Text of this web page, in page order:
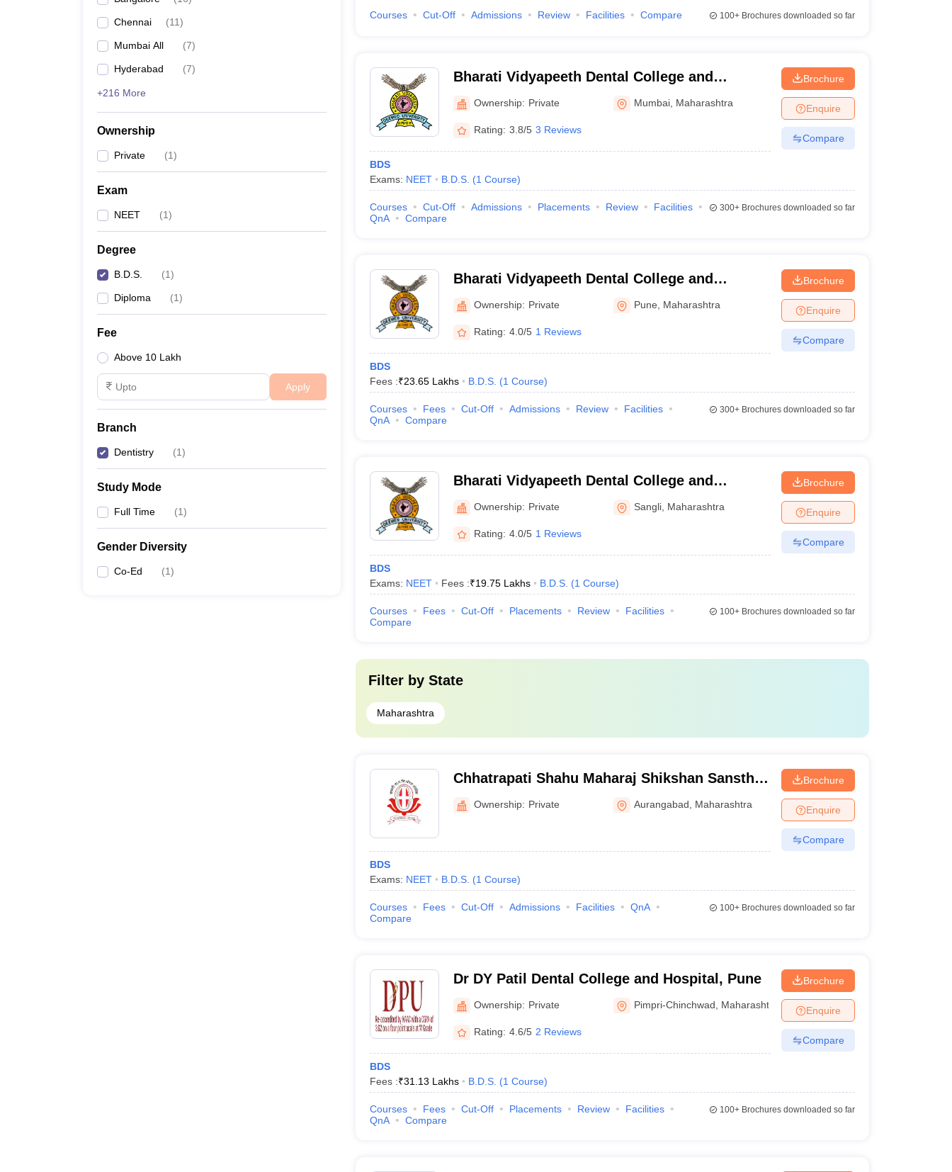
Chennai (11)
Mumbai All (7)
Hyderabad (7)
+216 More
Ownership
Private (1)
Exam
NEET (1)
Degree
B.D.S. (1)
Diploma (1)
Fee
Above 10 Lakh
Apply
Branch
Dentistry (1)
Study Mode
Full Time (1)
Gender Diversity
Co-Ed (1)
Courses Cut-Off Admissions Review Facilities Compare 100+Brochures downloaded so far
Bharati Vidyapeeth Dental College and
Hospital, Navi Mumbai
Ownership: Private Mumbai Maharashtra
Rating: 3.8/5 3 Reviews
BDS
Exams: NEET B.D.S. (1 Course)
Brochure
Enquire
Compare
Courses Cut-Off Admissions Placements Review
Facilities
QnA
Compare
300+Brochures downloaded so far
Bharati Vidyapeeth Dental College and
Hospital, Pune
Ownership: Private Pune Maharashtra
Rating: 4.0/5 1 Reviews
BDS
Fees :₹23.65 Lakhs B.D.S. (1 Course)
Brochure
Enquire
Compare
Courses Fees Cut-Off Admissions Review
Facilities
QnA
Compare
300+Brochures downloaded so far
Bharati Vidyapeeth Dental College and
Hospital, Sangli
Ownership: Private Sangli Maharashtra
Rating: 4.0/5 1 Reviews
BDS
Exams: NEET Fees :₹19.75 Lakhs B.D.S. (1 Course)
Brochure
Enquire
Compare
Courses Fees Cut-Off Placements Review
Facilities
Compare
100+Brochures downloaded so far
Filter by State
Maharashtra
Chhatrapati Shahu Maharaj Shikshan Sanstha
Dental College and Hospital, Aurangabad
Ownership: Private Aurangabad Maharashtra
BDS
Exams: NEET B.D.S. (1 Course)
Brochure
Enquire
Compare
Courses Fees Cut-Off Admissions Facilities
QnA
Compare
100+Brochures downloaded so far
Dr DY Patil Dental College and Hospital, Pune
Ownership: Private Pimpri-Chinchwad Maharashtra
Rating: 4.6/5 2 Reviews
BDS
Fees :₹31.13 Lakhs B.D.S. (1 Course)
Brochure
Enquire
Compare
Courses Fees Cut-Off Placements Review
Facilities
QnA
Compare
100+Brochures downloaded so far